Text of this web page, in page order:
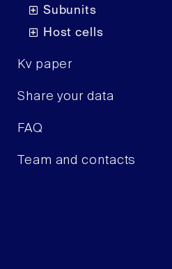
Subunits
Host cells
Kv paper
Share your data
FAQ
Team and contacts